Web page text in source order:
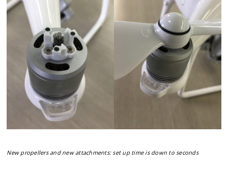
New propellers and new attachments: set up time is down to seconds